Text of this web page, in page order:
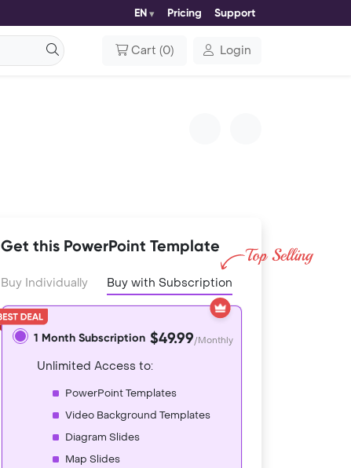
EN Pricing Support
Cart (0) Login
Get this PowerPoint Template
Buy Individually Buy with Subscription
1 Month Subscription $49.99/Monthly
Unlimited Access to:
PowerPoint Templates
Video Background Templates
Diagram Slides
Map Slides